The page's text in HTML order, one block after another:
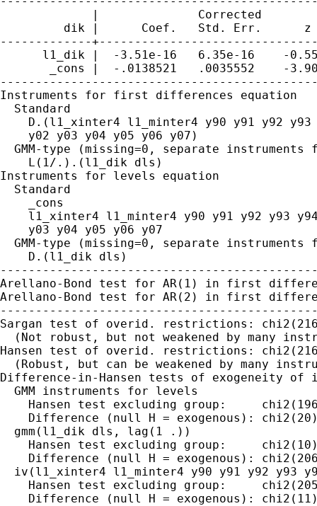
             |              Corrected
dik |      Coef.   Std. Err.
-------------
l1_dik |  -3.51e-16   6.35e-16    -
_cons |  -.0138521   .0035552    -
Instruments for first differences equation
  Standard
D.(l1_xinter4 l1_minter4 y90 y91 y92
    y02 y03 y04 y05 y06 y07)
GMM-type (missing=0, separate instruments
    L(1/.).(l1_dik dls)
Instruments for levels equation
  Standard
    _cons
l1_xinter4 l1_minter4 y90 y91 y92 y93
    y03 y04 y05 y06 y07
GMM-type (missing=0, separate instruments
    D.(l1_dik dls)
Arellano-Bond test for AR(1) in first
Arellano-Bond test for AR(2) in first
Sargan test of overid. restrictions:
(Not robust, but not weakened by many
Hansen test of overid. restrictions:
(Robust, but can be weakened by many
Difference-in-Hansen tests of exogeneity of
  GMM instruments for levels
Hansen test excluding group:
Difference (null H = exogenous):
  gmm(l1_dik dls, lag(1 .))
Hansen test excluding group:
Difference (null H = exogenous):
iv(l1_xinter4 l1_minter4 y90 y91 y92 y93
Hansen test excluding group:
Difference (null H = exogenous):